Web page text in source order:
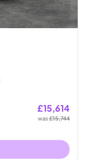
£15,614
was£15,744